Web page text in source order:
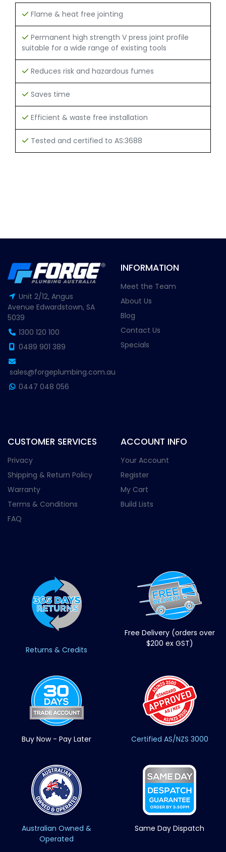
Flame & heat free jointing
Permanent high strength V press joint profile
suitable for a wide range of existing tools
Reduces risk and hazardous fumes
Saves time
Efficient & waste free installation
Tested and certified to AS:3688
Unit 2/12, Angus
Avenue Edwardstown, SA
5039
1300 120 100
0489 901 389
sales@forgeplumbing.com.au
0447 048 056
INFORMATION
Meet the Team
About Us
Blog
Contact Us
Specials
CUSTOMER SERVICES
Privacy
Shipping & Return Policy
Warranty
Terms & Conditions
FAQ
ACCOUNT INFO
Your Account
Register
My Cart
Build Lists
Returns & Credits
Free Delivery (orders over
$200 ex GST)
Buy Now - Pay Later Certified AS/NZS 3000
Australian Owned &
Operated
Same Day Dispatch